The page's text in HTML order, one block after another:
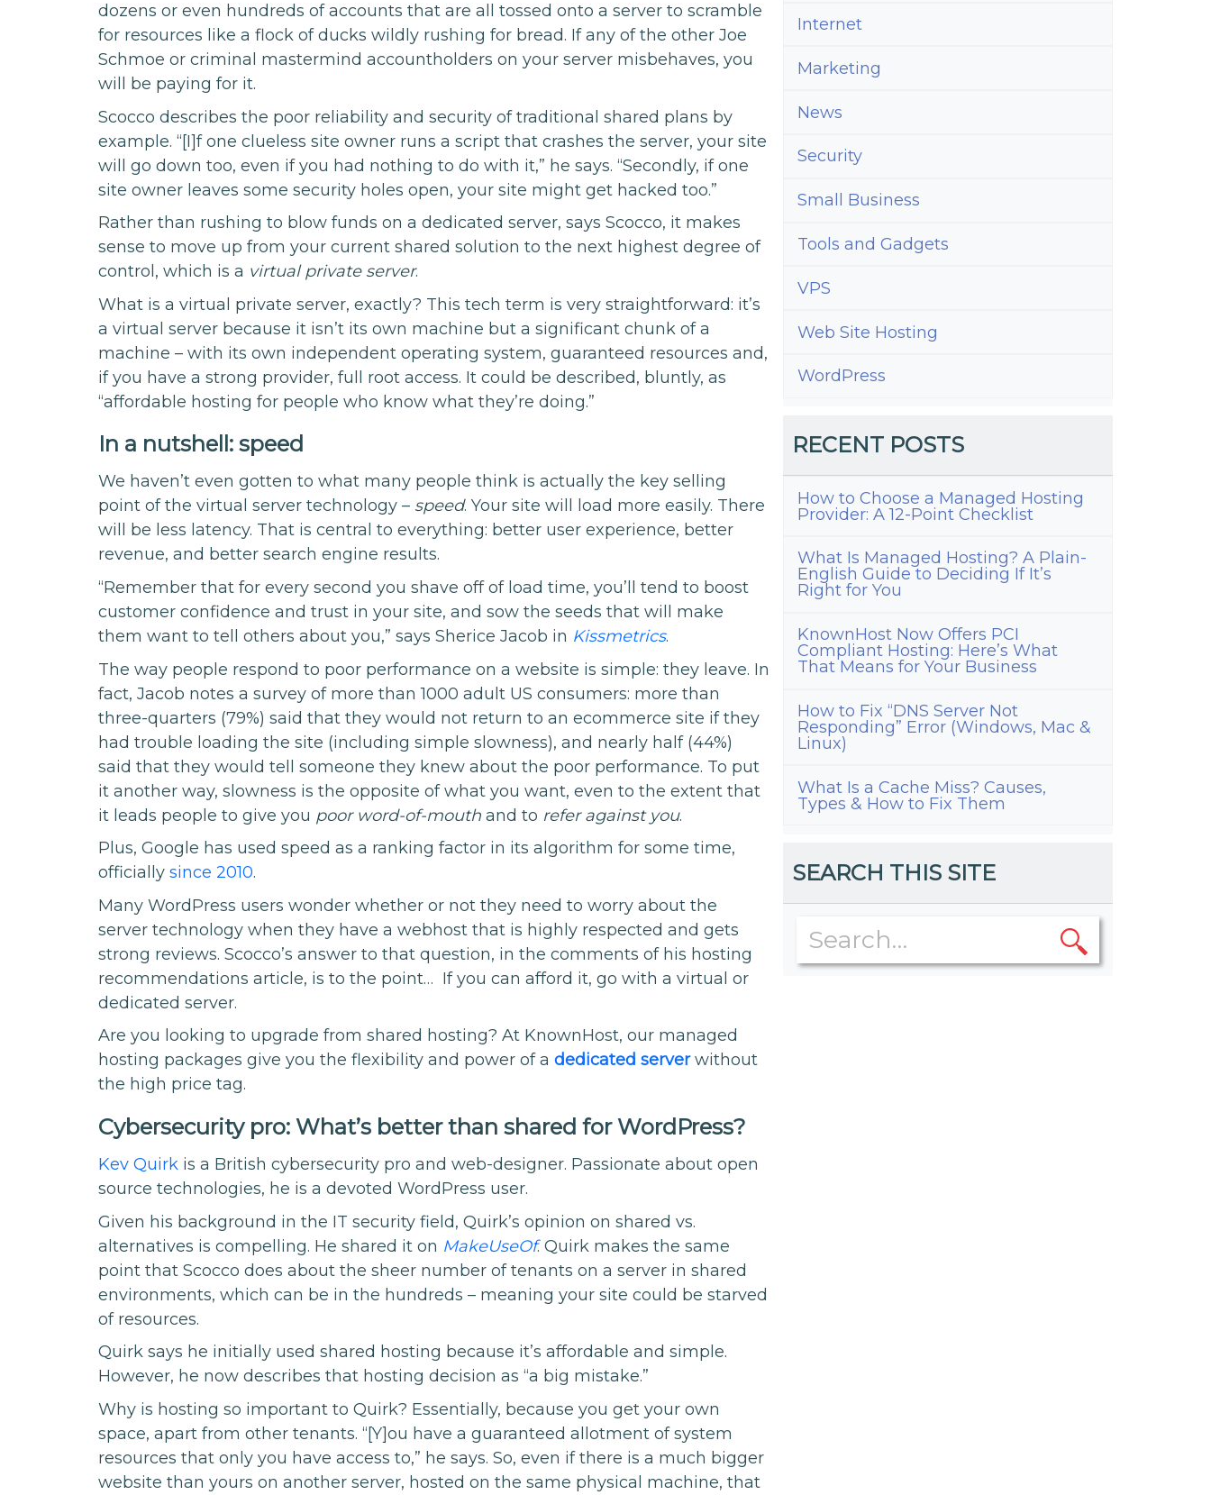
dozens or even hundreds of accounts that are all tossed onto a server to scramble
for resources like a flock of ducks wildly rushing for bread. If any of the other Joe
Schmoe or criminal mastermind accountholders on your server misbehaves, you
will be paying for it.
Scocco describes the poor reliability and security of traditional shared plans by
example. “[I]f one clueless site owner runs a script that crashes the server, your site
will go down too, even if you had nothing to do with it,” he says. “Secondly, if one
site owner leaves some security holes open, your site might get hacked too.”
Rather than rushing to blow funds on a dedicated server, says Scocco, it makes
sense to move up from your current shared solution to the next highest degree of
control, which is a virtual private server.
What is a virtual private server, exactly? This tech term is very straightforward: it’s
a virtual server because it isn’t its own machine but a significant chunk of a
machine – with its own independent operating system, guaranteed resources and,
if you have a strong provider, full root access. It could be described, bluntly, as
“affordable hosting for people who know what they’re doing.”
In a nutshell: speed
We haven’t even gotten to what many people think is actually the key selling
point of the virtual server technology – speed. Your site will load more easily. There
will be less latency. That is central to everything: better user experience, better
revenue, and better search engine results.
“Remember that for every second you shave off of load time, you’ll tend to boost
customer confidence and trust in your site, and sow the seeds that will make
them want to tell others about you,” says Sherice Jacob in Kissmetrics.
The way people respond to poor performance on a website is simple: they leave. In
fact, Jacob notes a survey of more than 1000 adult US consumers: more than
three-quarters (79%) said that they would not return to an ecommerce site if they
had trouble loading the site (including simple slowness), and nearly half (44%)
said that they would tell someone they knew about the poor performance. To put
it another way, slowness is the opposite of what you want, even to the extent that
it leads people to give you poor word-of-mouth and to refer against you.
Plus, Google has used speed as a ranking factor in its algorithm for some time,
officiallysince 2010.
Many WordPress users wonder whether or not they need to worry about the
server technology when they have a webhost that is highly respected and gets
strong reviews. Scocco’s answer to that question, in the comments of his hosting
recommendations article, is to the point… If you can afford it, go with a virtual or
dedicated server.
Are you looking to upgrade from shared hosting? At KnownHost, our managed
hosting packages give you the flexibility and power of adedicated serverwithout
the high price tag.
Cybersecurity pro: What’s better than shared for WordPress?
Kev Quirk is a British cybersecurity pro and web-designer. Passionate about open
source technologies, he is a devoted WordPress user.
Given his background in the IT security field, Quirk’s opinion on shared vs.
alternatives is compelling. He shared it on MakeUseOf. Quirk makes the same
point that Scocco does about the sheer number of tenants on a server in shared
environments, which can be in the hundreds – meaning your site could be starved
of resources.
Quirk says he initially used shared hosting because it’s affordable and simple.
However, he now describes that hosting decision as “a big mistake.”
Why is hosting so important to Quirk? Essentially, because you get your own
space, apart from other tenants. “[Y]ou have a guaranteed allotment of system
resources that only you have access to,” he says. So, even if there is a much bigger
website than yours on another server, hosted on the same physical machine, that
Internet
Marketing
News
Security
Small Business
Tools and Gadgets
VPS
Web Site Hosting
WordPress
RECENT POSTS
How to Choose a Managed Hosting
Provider: A 12-Point Checklist
What Is Managed Hosting? A Plain-
English Guide to Deciding If It’s
Right for You
KnownHost Now Offers PCI
Compliant Hosting: Here’s What
That Means for Your Business
How to Fix “DNS Server Not
Responding” Error (Windows, Mac &
Linux)
What Is a Cache Miss? Causes,
Types & How to Fix Them
SEARCH THIS SITE